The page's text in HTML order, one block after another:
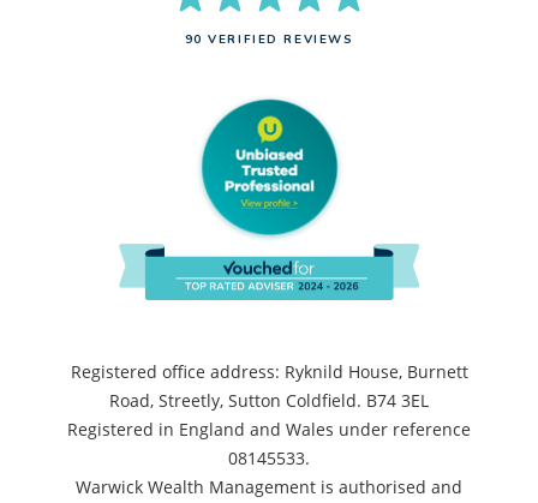
90 VERIFIED REVIEWS
Registered office address: Ryknild House, Burnett
Road, Streetly, Sutton Coldfield. B74 3EL
Registered in England and Wales under reference
08145533.
Warwick Wealth Management is authorised and